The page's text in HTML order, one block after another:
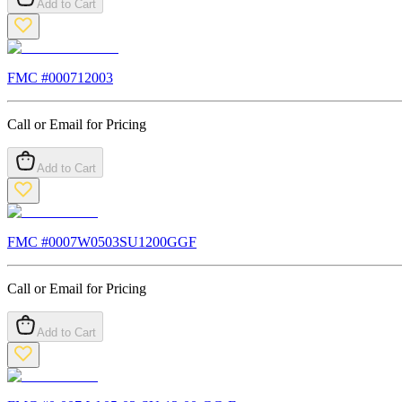
Add to Cart
FMC #000712003
Call or Email for Pricing
Add to Cart
FMC #0007W0503SU1200GGF
Call or Email for Pricing
Add to Cart